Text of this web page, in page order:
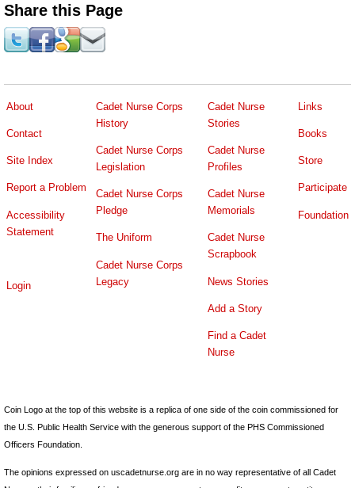
Share this Page
About
Contact
Site Index
Report a Problem
Accessibility
Statement
Login
Cadet Nurse Corps
History
Cadet Nurse Corps
Legislation
Cadet Nurse Corps
Pledge
The Uniform
Cadet Nurse Corps
Legacy
Cadet Nurse
Stories
Cadet Nurse
Profiles
Cadet Nurse
Memorials
Cadet Nurse
Scrapbook
News Stories
Add a Story
Find a Cadet
Nurse
Links
Books
Store
Participate
Foundation
Coin Logo at the top of this website is a replica of one side of the coin commissioned for
the U.S. Public Health Service with the generous support of the PHS Commissioned
Officers Foundation.
The opinions expressed on uscadetnurse.org are in no way representative of all Cadet